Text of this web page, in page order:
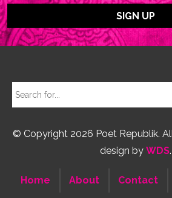
© Copyright 2026 Poet Republik.
design by WDS.
Home About Contact